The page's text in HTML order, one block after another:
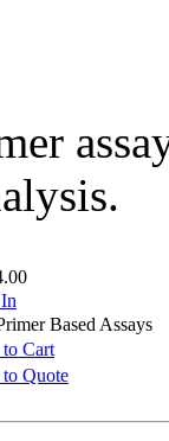
Based Assays
Cart
Quote